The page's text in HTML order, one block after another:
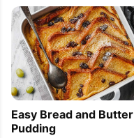
Easy Bread and Butter
Pudding